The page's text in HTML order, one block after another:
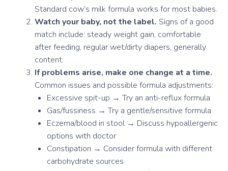
Standard cow’s milk formula works for most babies.
Watch your baby, not the label. Signs of a good
match include: steady weight gain, comfortable
after feeding, regular wet/dirty diapers, generally
content.
If problems arise, make one change at a time.
Common issues and possible formula adjustments:
Excessive spit-up → Try an anti-reflux formula
Gas/fussiness → Try a gentle/sensitive formula
Eczema/blood in stool → Discuss hypoallergenic
options with doctor
Constipation → Consider formula with different
carbohydrate sources